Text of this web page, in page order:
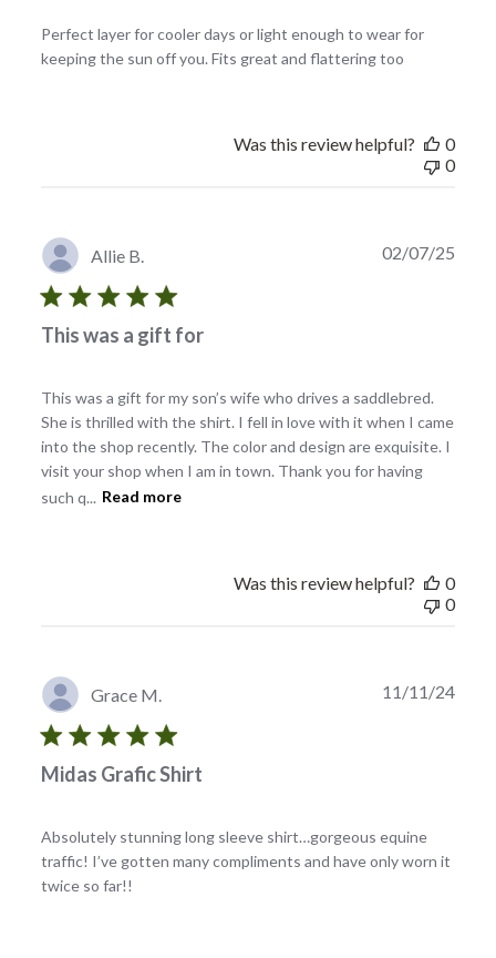
Perfect layer for cooler days or light enough to wear for
keeping the sun off you. Fits great and flattering too
Was this review helpful?
0
0
Allie B.
This was a gift for
This was a gift for my son’s wife who drives a saddlebred.
She is thrilled with the shirt. I fell in love with it when I came
into the shop recently. The color and design are exquisite. I
visit your shop when I am in town. Thank you for having
such q...
Read more
02/07/25
Was this review helpful?
0
0
Grace M.
Midas Grafic Shirt
Absolutely stunning long sleeve shirt…gorgeous equine
traffic! I’ve gotten many compliments and have only worn it
twice so far!!
11/11/24